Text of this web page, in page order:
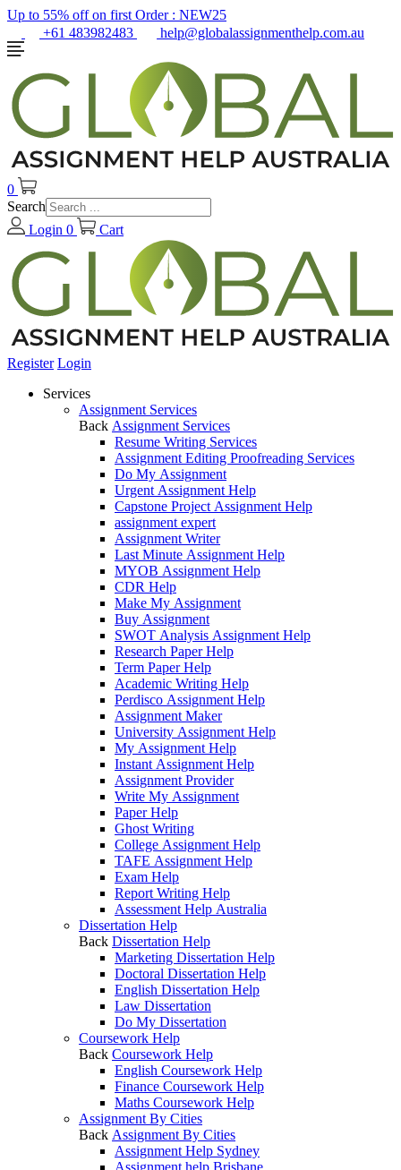
Up to 55% off on first Order : NEW25
+61 483982483
help@globalassignmenthelp.com.au
0
Search
Login 0 Cart
Register Login
Services
Assignment Services
Back Assignment Services
Resume Writing Services
Assignment Editing Proofreading Services
Do My Assignment
Urgent Assignment Help
Capstone Project Assignment Help
assignment expert
Assignment Writer
Last Minute Assignment Help
MYOB Assignment Help
CDR Help
Make My Assignment
Buy Assignment
SWOT Analysis Assignment Help
Research Paper Help
Term Paper Help
Academic Writing Help
Perdisco Assignment Help
Assignment Maker
University Assignment Help
My Assignment Help
Instant Assignment Help
Assignment Provider
Write My Assignment
Paper Help
Ghost Writing
College Assignment Help
TAFE Assignment Help
Exam Help
Report Writing Help
Assessment Help Australia
Dissertation Help
Back Dissertation Help
Marketing Dissertation Help
Doctoral Dissertation Help
English Dissertation Help
Law Dissertation
Do My Dissertation
Coursework Help
Back Coursework Help
English Coursework Help
Finance Coursework Help
Maths Coursework Help
Assignment By Cities
Back Assignment By Cities
Assignment Help Sydney